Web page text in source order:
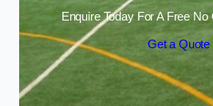
Enquire Today For A Free
Get a Quote